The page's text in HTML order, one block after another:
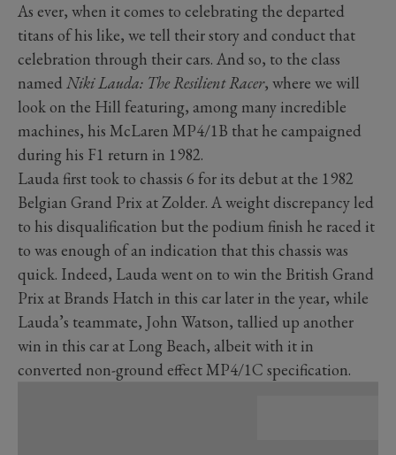
As ever, when it comes to celebrating the departed
titans of his like, we tell their story and conduct that
celebration through their cars. And so, to the class
named Niki Lauda: The Resilient Racer, where we will
look on the Hill featuring, among many incredible
machines, his McLaren MP4/1B that he campaigned
during his F1 return in 1982.
Lauda first took to chassis 6 for its debut at the 1982
Belgian Grand Prix at Zolder. A weight discrepancy led
to his disqualification but the podium finish he raced it
to was enough of an indication that this chassis was
quick. Indeed, Lauda went on to win the British Grand
Prix at Brands Hatch in this car later in the year, while
Lauda’s teammate, John Watson, tallied up another
win in this car at Long Beach, albeit with it in
converted non-ground effect MP4/1C specification.